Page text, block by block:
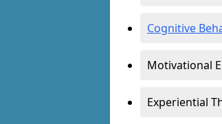
Cognitive
Motivational
Experiential